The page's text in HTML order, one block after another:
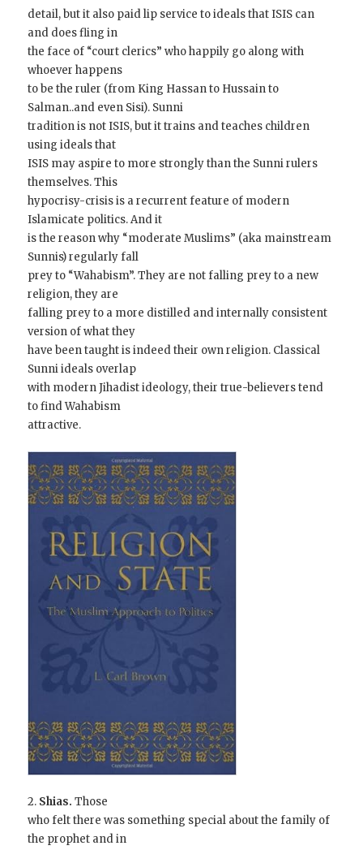
detail, but it also paid lip service to ideals that ISIS can
and does fling in
the face of “court clerics” who happily go along with
whoever happens
to be the ruler (from King Hassan to Hussain to
Salman..and even Sisi). Sunni
tradition is not ISIS, but it trains and teaches children
using ideals that
ISIS may aspire to more strongly than the Sunni rulers
themselves. This
hypocrisy-crisis is a recurrent feature of modern
Islamicate politics. And it
is the reason why “moderate Muslims” (aka mainstream
Sunnis) regularly fall
prey to “Wahabism”. They are not falling prey to a new
religion, they are
falling prey to a more distilled and internally consistent
version of what they
have been taught is indeed their own religion. Classical
Sunni ideals overlap
with modern Jihadist ideology, their true-believers tend
to find Wahabism
attractive.
2. Shias.Those
who felt there was something special about the family of
the prophet and in